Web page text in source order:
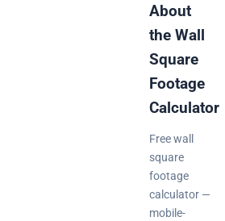
About
the Wall
Square
Footage
Calculator
Free wall
square
footage
calculator —
mobile-